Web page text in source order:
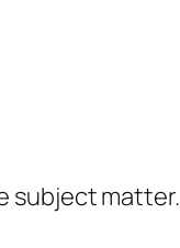
subject matter.